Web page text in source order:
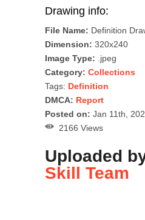
Drawing info:
File Name: Definition
Dimension: 320x240
Image Type: .jpeg
Category: Collections
Tags: Definition
DMCA: Report
Posted on: Jan 11th,
2166 Views
Uploaded
Skill Team